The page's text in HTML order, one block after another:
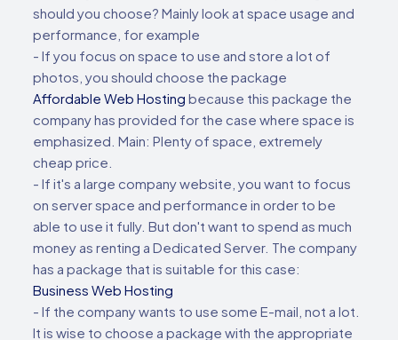
should you choose? Mainly look at space usage and
performance, for example
- If you focus on space to use and store a lot of
photos, you should choose the package
Affordable Web Hosting because this package the
company has provided for the case where space is
emphasized. Main: Plenty of space, extremely
cheap price.
- If it's a large company website, you want to focus
on server space and performance in order to be
able to use it fully. But don't want to spend as much
money as renting a Dedicated Server. The company
has a package that is suitable for this case:
Business Web Hosting
- If the company wants to use some E-mail, not a lot.
It is wise to choose a package with the appropriate